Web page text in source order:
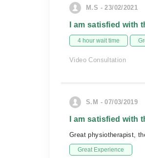
M.S - 23/02/2021
I am satisfied with
4 hour wait time
Video Consultation
S.M - 07/03/2019
I am satisfied with
Great physiotherapist,
Great Experience